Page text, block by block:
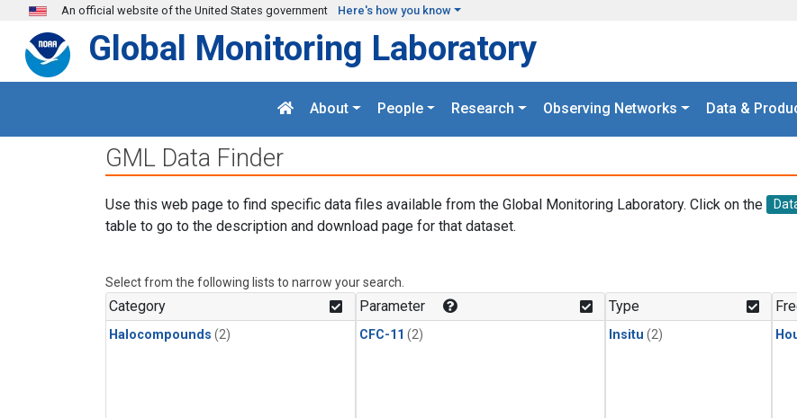
Skip to main content
An official website of the United States government Here's how you know
Global Monitoring Laboratory
About People Research Observing Networks Data &
GML Data Finder
Use this web page to find specific data files available from the Global Monitoring Laboratory. Click on the
table to go to the description and download page for that dataset.
Select from the following lists to narrow your search.
Category
Halocompounds (2)
Parameter
CFC-11 (2)
Type
Insitu (2)